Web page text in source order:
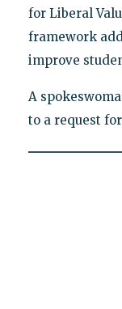
for Liberal
framework
improve
A
to a request